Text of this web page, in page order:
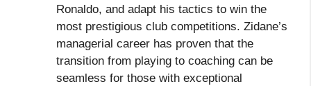
Ronaldo, and adapt his tactics to win the
most prestigious club competitions. Zidane’s
managerial career has proven that the
transition from playing to coaching can be
seamless for those with exceptional